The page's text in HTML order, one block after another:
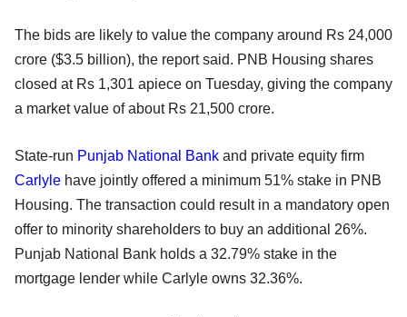
The bids are likely to value the company around Rs 24,000
crore ($3.5 billion), the report said. PNB Housing shares
closed at Rs 1,301 apiece on Tuesday, giving the company
a market value of about Rs 21,500 crore.
State-run Punjab National Bank and private equity firm
Carlyle have jointly offered a minimum 51% stake in PNB
Housing. The transaction could result in a mandatory open
offer to minority shareholders to buy an additional 26%.
Punjab National Bank holds a 32.79% stake in the
mortgage lender while Carlyle owns 32.36%.